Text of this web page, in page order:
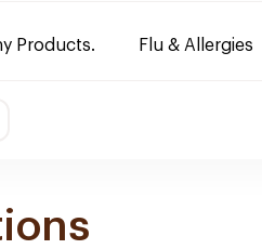
Products. Flu & Allergies